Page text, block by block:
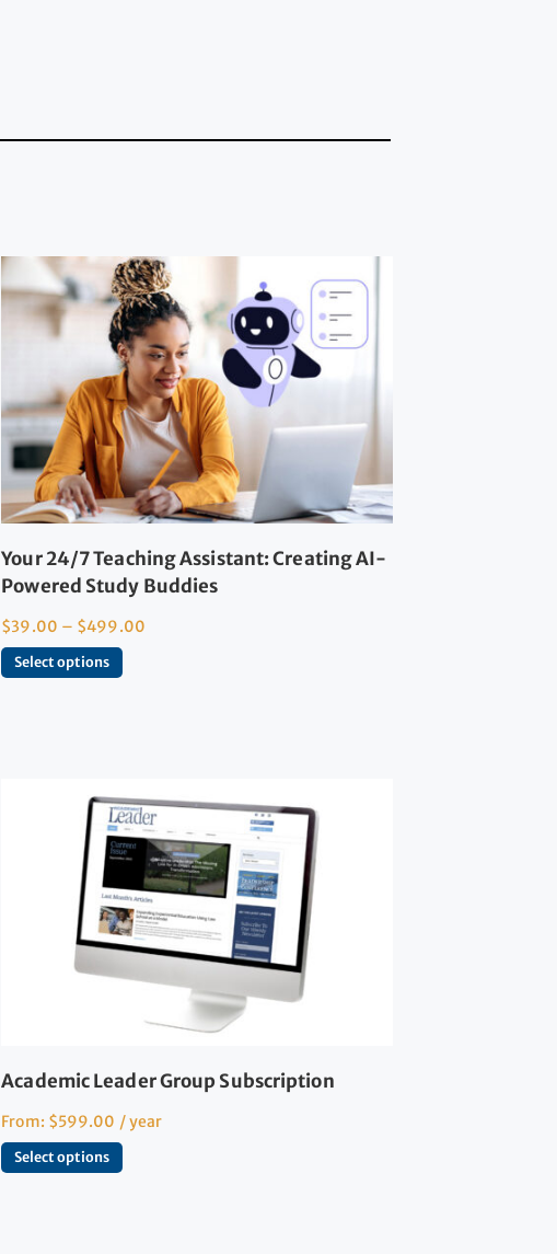
Your 24/7 Teaching Assistant: Creating AI-
Powered Study Buddies
$39.00 – $499.00
Select options
Academic Leader Group Subscription
From: $599.00 / year
Select options